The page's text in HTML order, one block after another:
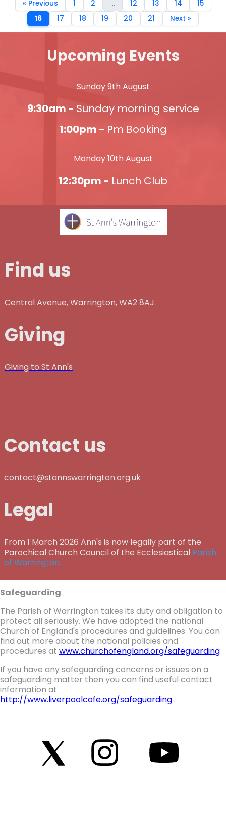
« Previous 1 2 ... 12 13 14
15
16
17 18 19 20 21 Next »
Upcoming Events
Sunday 9th August
9:30am - Sunday morning service
1:00pm - Pm Booking
Monday 10th August
12:30pm - Lunch Club
Find us
Central Avenue, Warrington, WA2 8AJ.
Giving
Giving to St Ann's
Contact us
contact@stannswarrington.org.uk
Legal
From 1 March 2026 Ann's is now legally part of the
Parochical Church Council of the Ecclesiastical Parish
of Warrington.
Safeguarding
The Parish of Warrington takes its duty and obligation to
protect all seriously. We have adopted the national
Church of England's procedures and guidelines. You can
find out more about the national policies and
procedures at www.churchofengland.org/safeguarding
If you have any safeguarding concerns or issues on a
safeguarding matter then you can find useful contact
information at
http://www.liverpoolcofe.org/safeguarding